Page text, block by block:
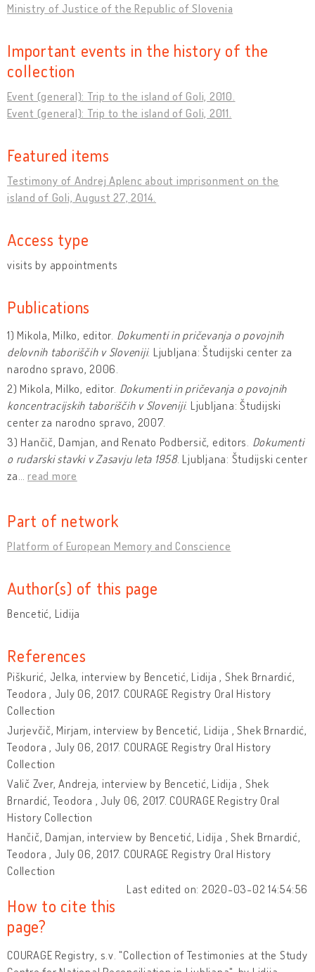
Ministry of Justice of the Republic of Slovenia
Important events in the history of the
collection
Event (general): Trip to the island of Goli, 2010.
Event (general): Trip to the island of Goli, 2011.
Featured items
Testimony of Andrej Aplenc about imprisonment on the
island of Goli, August 27, 2014.
Access type
visits by appointments
Publications
1) Mikola, Milko, editor. Dokumenti in pričevanja o povojnih
delovnih taboriščih v Sloveniji. Ljubljana: Študijski center za
narodno spravo, 2006.
2) Mikola, Milko, editor. Dokumenti in pričevanja o povojnih
koncentracijskih taboriščih v Sloveniji. Ljubljana: Študijski
center za narodno spravo, 2007.
3) Hančič, Damjan, and Renato Podbersič, editors. Dokumenti
o rudarski stavki v Zasavju leta 1958. Ljubljana: Študijski center
za
read more
Part of network
Platform of European Memory and Conscience
Author(s) of this page
Bencetić, Lidija
References
Piškurić, Jelka, interview by Bencetić, Lidija , Shek Brnardić,
Teodora , July 06, 2017. COURAGE Registry Oral History
Collection
Jurjevčič, Mirjam, interview by Bencetić, Lidija , Shek Brnardić,
Teodora , July 06, 2017. COURAGE Registry Oral History
Collection
Valič Zver, Andreja, interview by Bencetić, Lidija , Shek
Brnardić, Teodora , July 06, 2017. COURAGE Registry Oral
History Collection
Hančič, Damjan, interview by Bencetić, Lidija , Shek Brnardić,
Teodora , July 06, 2017. COURAGE Registry Oral History
Collection
Last edited on: 2020-03-02 14:54:56
How to cite this
page?
COURAGE Registry, s.v. "Collection of Testimonies at the Study